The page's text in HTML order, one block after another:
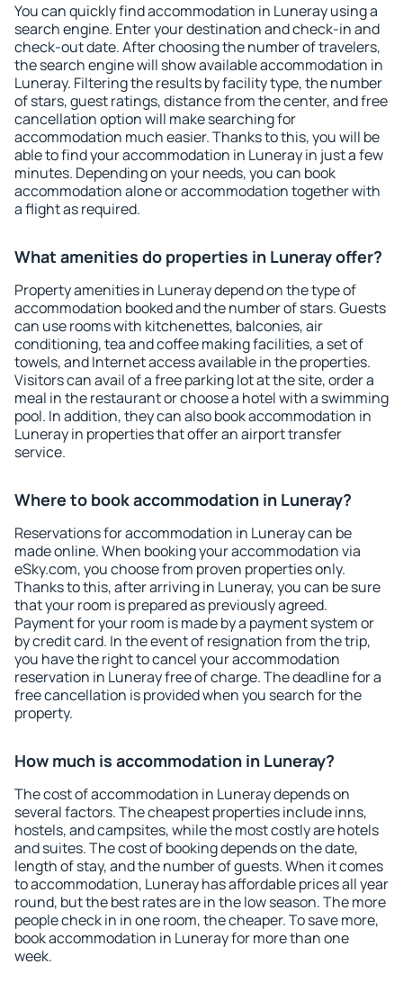
You can quickly find accommodation in Luneray using a
search engine. Enter your destination and check-in and
check-out date. After choosing the number of travelers,
the search engine will show available accommodation in
Luneray. Filtering the results by facility type, the number
of stars, guest ratings, distance from the center, and free
cancellation option will make searching for
accommodation much easier. Thanks to this, you will be
able to find your accommodation in Luneray in just a few
minutes. Depending on your needs, you can book
accommodation alone or accommodation together with
a flight as required.
What amenities do properties in Luneray offer?
Property amenities in Luneray depend on the type of
accommodation booked and the number of stars. Guests
can use rooms with kitchenettes, balconies, air
conditioning, tea and coffee making facilities, a set of
towels, and Internet access available in the properties.
Visitors can avail of a free parking lot at the site, order a
meal in the restaurant or choose a hotel with a swimming
pool. In addition, they can also book accommodation in
Luneray in properties that offer an airport transfer
service.
Where to book accommodation in Luneray?
Reservations for accommodation in Luneray can be
made online. When booking your accommodation via
eSky.com, you choose from proven properties only.
Thanks to this, after arriving in Luneray, you can be sure
that your room is prepared as previously agreed.
Payment for your room is made by a payment system or
by credit card. In the event of resignation from the trip,
you have the right to cancel your accommodation
reservation in Luneray free of charge. The deadline for a
free cancellation is provided when you search for the
property.
How much is accommodation in Luneray?
The cost of accommodation in Luneray depends on
several factors. The cheapest properties include inns,
hostels, and campsites, while the most costly are hotels
and suites. The cost of booking depends on the date,
length of stay, and the number of guests. When it comes
to accommodation, Luneray has affordable prices all year
round, but the best rates are in the low season. The more
people check in in one room, the cheaper. To save more,
book accommodation in Luneray for more than one
week.